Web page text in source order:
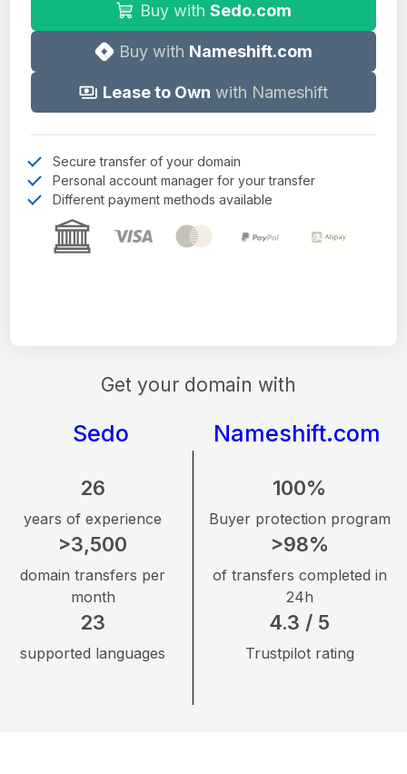
Get your domain with
Sedo Nameshift.com
26
years of experience
>3,500
domain transfers per
month
23
supported languages
100%
Buyer protection program
>98%
of transfers completed in
24h
4.3 / 5
Trustpilot rating
Buy with Sedo.com
Buy with Nameshift.com
Lease to Own with Nameshift
Secure transfer of your domain
Personal account manager for your transfer
Different payment methods available